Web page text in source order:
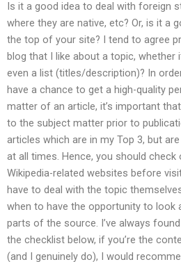
Is it a good idea to deal with foreign
where they are native, etc? Or, is it a
the top of your site? I tend to agree
blog that I like about a topic, whether
even a list (titles/description)? In
have a chance to get a high-quality
matter of an article, it’s important
to the subject matter prior to
articles which are in my Top 3, but
at all times. Hence, you should check
Wikipedia-related websites before
have to deal with the topic
when to have the opportunity to look
parts of the source. I’ve always
the checklist below, if you’re the
(and I genuinely do), I would